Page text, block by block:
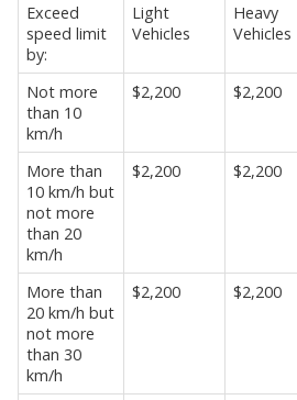
Exceed
speed limit
by:
Light
Vehicles
Heavy
Vehicles
Not more
than 10
km/h
$2,200 $2,200
More than
10 km/h but
not more
than 20
km/h
$2,200 $2,200
More than
20 km/h but
not more
than 30
km/h
$2,200 $2,200